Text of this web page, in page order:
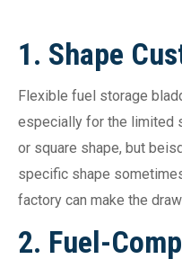
1. Shape
Flexible fuel storage
especially for the limited
or square shape, but
specific shape
factory can make the
2. Fuel-